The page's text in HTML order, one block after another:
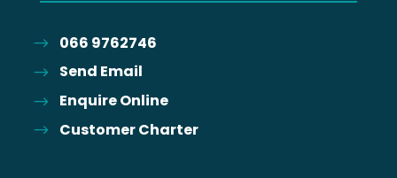
066 9762746
Send Email
Enquire Online
Customer Charter